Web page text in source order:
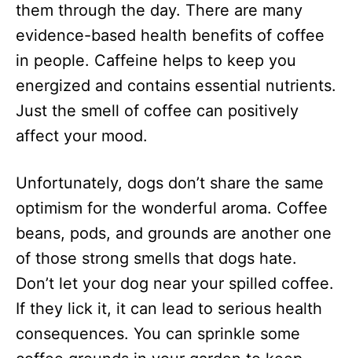
them through the day. There are many
evidence-based health benefits of coffee
in people. Caffeine helps to keep you
energized and contains essential nutrients.
Just the smell of coffee can positively
affect your mood.
Unfortunately, dogs don’t share the same
optimism for the wonderful aroma. Coffee
beans, pods, and grounds are another one
of those strong smells that dogs hate.
Don’t let your dog near your spilled coffee.
If they lick it, it can lead to serious health
consequences. You can sprinkle some